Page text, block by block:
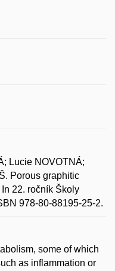
Lucie NOVOTNÁ;
Porous graphitic
22. ročník Školy
978-80-88195-25-2.
some of which
as inflammation or